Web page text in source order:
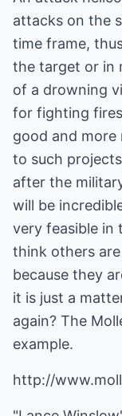
attacks on the
time frame,
the target or in
of a drowning
for fighting
good and more
to such
after the
will be
very feasible in
think others
because they
it is just a
again? The
example.
http://